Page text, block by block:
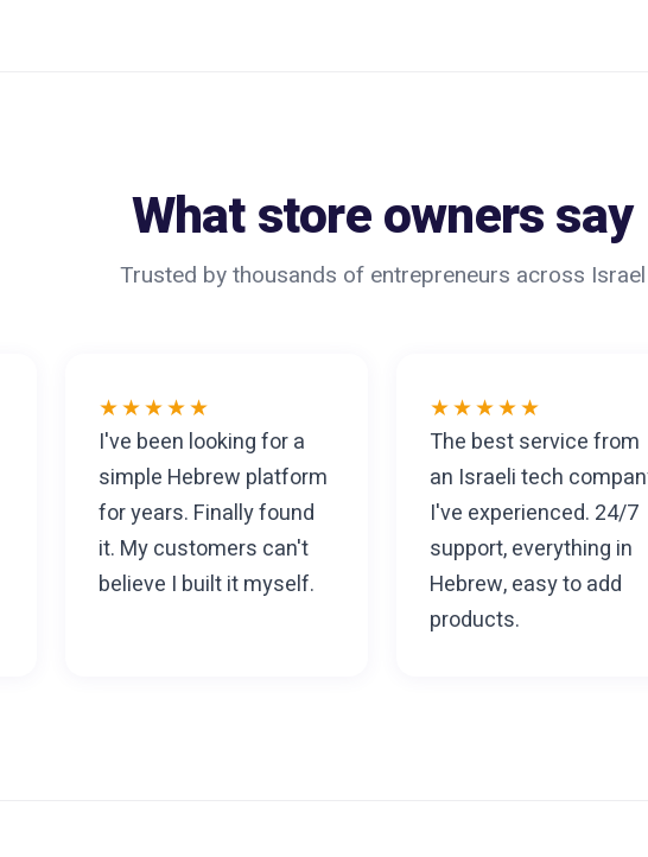
What store owners say
Trusted by thousands of entrepreneurs across Israel
★★★★★
I've been looking for a
simple Hebrew platform
for years. Finally found
it. My customers can't
believe I built it myself.
★★★★★
The best service from
an Israeli tech
I've experienced. 24/7
support, everything in
Hebrew, easy to add
products.